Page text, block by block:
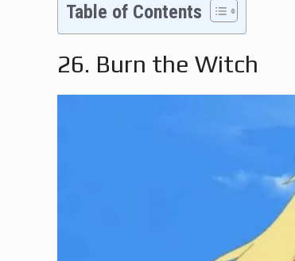
Table of Contents
26. Burn the Witch